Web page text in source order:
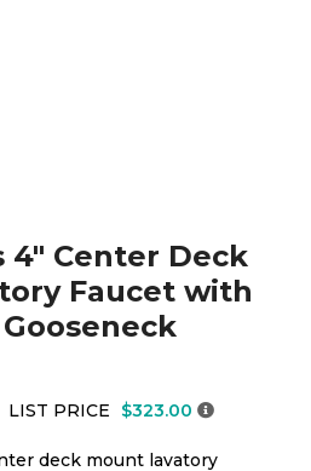
4" Center Deck
Faucet with
LIST PRICE $323.00
deck mount lavatory